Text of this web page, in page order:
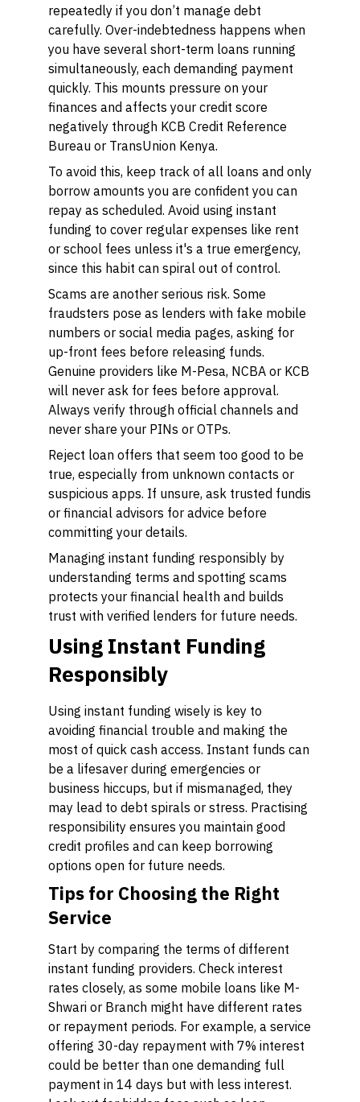
repeatedly if you don’t manage debt
carefully. Over-indebtedness happens when
you have several short-term loans running
simultaneously, each demanding payment
quickly. This mounts pressure on your
finances and affects your credit score
negatively through KCB Credit Reference
Bureau or TransUnion Kenya.
To avoid this, keep track of all loans and only
borrow amounts you are confident you can
repay as scheduled. Avoid using instant
funding to cover regular expenses like rent
or school fees unless it's a true emergency,
since this habit can spiral out of control.
Scams are another serious risk. Some
fraudsters pose as lenders with fake mobile
numbers or social media pages, asking for
up-front fees before releasing funds.
Genuine providers like M-Pesa, NCBA or KCB
will never ask for fees before approval.
Always verify through official channels and
never share your PINs or OTPs.
Reject loan offers that seem too good to be
true, especially from unknown contacts or
suspicious apps. If unsure, ask trusted fundis
or financial advisors for advice before
committing your details.
Managing instant funding responsibly by
understanding terms and spotting scams
protects your financial health and builds
trust with verified lenders for future needs.
Using Instant Funding
Responsibly
Using instant funding wisely is key to
avoiding financial trouble and making the
most of quick cash access. Instant funds can
be a lifesaver during emergencies or
business hiccups, but if mismanaged, they
may lead to debt spirals or stress. Practising
responsibility ensures you maintain good
credit profiles and can keep borrowing
options open for future needs.
Tips for Choosing the Right
Service
Start by comparing the terms of different
instant funding providers. Check interest
rates closely, as some mobile loans like M-
Shwari or Branch might have different rates
or repayment periods. For example, a service
offering 30-day repayment with 7% interest
could be better than one demanding full
payment in 14 days but with less interest.